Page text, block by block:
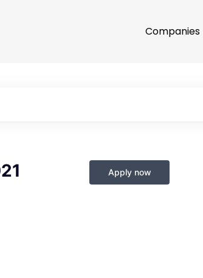
Companies
Apply now